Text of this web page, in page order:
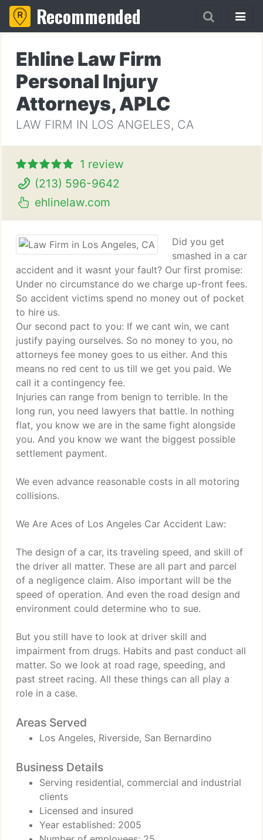
Recommended
Ehline Law Firm
Personal Injury
Attorneys, APLC
LAW FIRM IN LOS ANGELES, CA
1 review
(213) 596-9642
ehlinelaw.com
Did you get
smashed in a car
accident and it wasnt your fault? Our first promise:
Under no circumstance do we charge up-front fees.
So accident victims spend no money out of pocket
to hire us.
Our second pact to you: If we cant win, we cant
justify paying ourselves. So no money to you, no
attorneys fee money goes to us either. And this
means no red cent to us till we get you paid. We
call it a contingency fee.
Injuries can range from benign to terrible. In the
long run, you need lawyers that battle. In nothing
flat, you know we are in the same fight alongside
you. And you know we want the biggest possible
settlement payment.
We even advance reasonable costs in all motoring
collisions.
We Are Aces of Los Angeles Car Accident Law:
The design of a car, its traveling speed, and skill of
the driver all matter. These are all part and parcel
of a negligence claim. Also important will be the
speed of operation. And even the road design and
environment could determine who to sue.
But you still have to look at driver skill and
impairment from drugs. Habits and past conduct all
matter. So we look at road rage, speeding, and
past street racing. All these things can all play a
role in a case.
Areas Served
Los Angeles, Riverside, San Bernardino
Business Details
Serving residential, commercial and industrial
clients
Licensed and insured
Year established: 2005